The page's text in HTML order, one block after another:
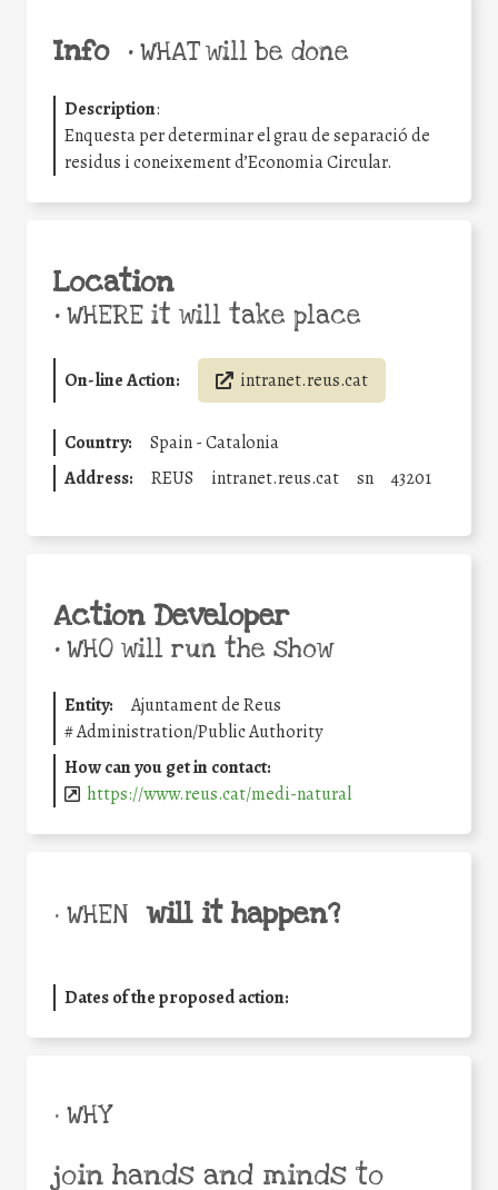
Info •WHAT will be done
Description:
Enquesta per determinar el grau de separació de
residus i coneixement d’Economia Circular.
Location
•WHERE it will take place
On-line Action: intranet.reus.cat
Country:
Spain - Catalonia
Address:
REUS intranet.reus.cat sn 43201
Action Developer
•WHO will run the show
Entity:
Ajuntament de Reus
#Administration/Public Authority
How can you get in contact:
https://www.reus.cat/medi-natural
• WHEN will it happen?
Dates of the proposed action:
• WHY
join hands and minds to